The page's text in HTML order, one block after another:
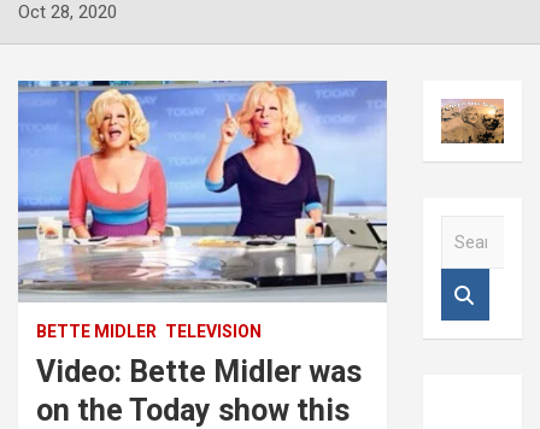
Oct 28, 2020
BETTE MIDLER TELEVISION
Video: Bette Midler was
on the Today show this